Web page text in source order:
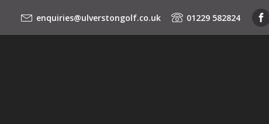
enquiries@ulverstongolf.co.uk 01229 582824